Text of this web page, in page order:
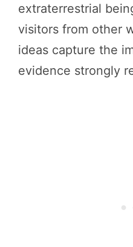
extraterrestrial
visitors from other
ideas capture the
evidence strongly